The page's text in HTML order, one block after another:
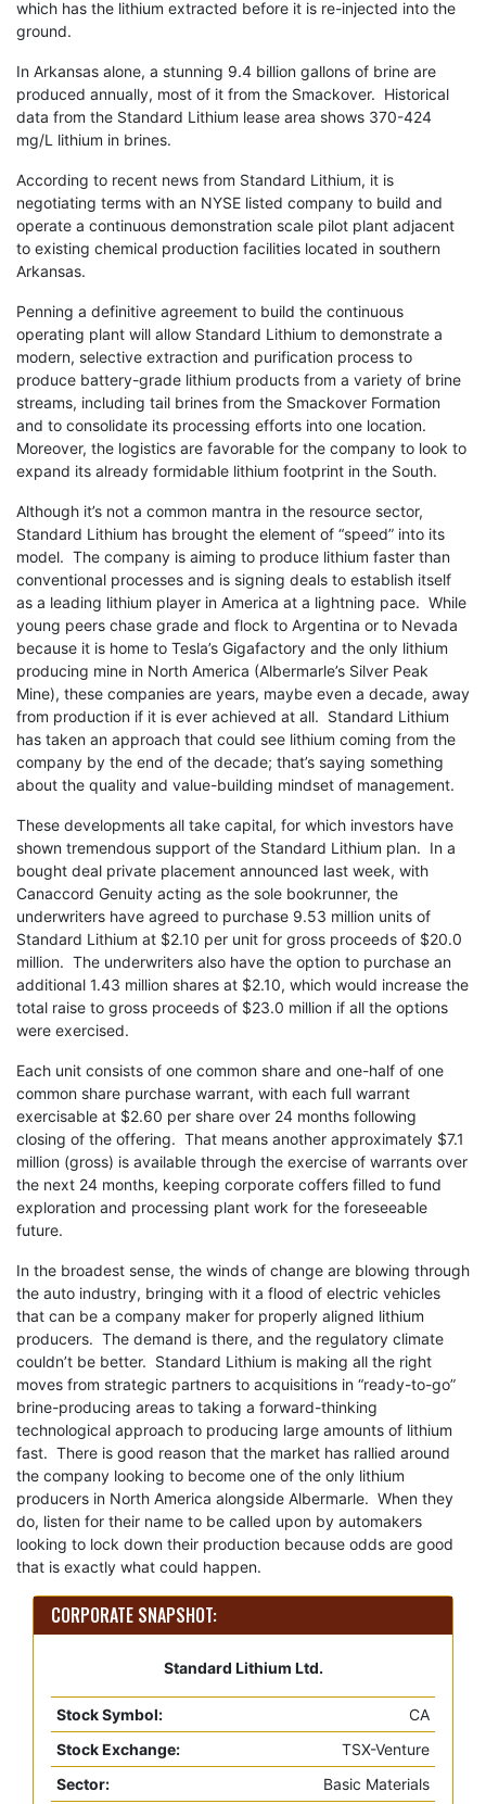
which has the lithium extracted before it is re-injected into the
ground.
In Arkansas alone, a stunning 9.4 billion gallons of brine are
produced annually, most of it from the Smackover. Historical
data from the Standard Lithium lease area shows 370-424
mg/L lithium in brines.
According to recent news from Standard Lithium, it is
negotiating terms with an NYSE listed company to build and
operate a continuous demonstration scale pilot plant adjacent
to existing chemical production facilities located in southern
Arkansas.
Penning a definitive agreement to build the continuous
operating plant will allow Standard Lithium to demonstrate a
modern, selective extraction and purification process to
produce battery-grade lithium products from a variety of brine
streams, including tail brines from the Smackover Formation
and to consolidate its processing efforts into one location.
Moreover, the logistics are favorable for the company to look to
expand its already formidable lithium footprint in the South.
Although it’s not a common mantra in the resource sector,
Standard Lithium has brought the element of “speed” into its
model. The company is aiming to produce lithium faster than
conventional processes and is signing deals to establish itself
as a leading lithium player in America at a lightning pace. While
young peers chase grade and flock to Argentina or to Nevada
because it is home to Tesla’s Gigafactory and the only lithium
producing mine in North America (Albermarle’s Silver Peak
Mine), these companies are years, maybe even a decade, away
from production if it is ever achieved at all. Standard Lithium
has taken an approach that could see lithium coming from the
company by the end of the decade; that’s saying something
about the quality and value-building mindset of management.
These developments all take capital, for which investors have
shown tremendous support of the Standard Lithium plan. In a
bought deal private placement announced last week, with
Canaccord Genuity acting as the sole bookrunner, the
underwriters have agreed to purchase 9.53 million units of
Standard Lithium at $2.10 per unit for gross proceeds of $20.0
million. The underwriters also have the option to purchase an
additional 1.43 million shares at $2.10, which would increase the
total raise to gross proceeds of $23.0 million if all the options
were exercised.
Each unit consists of one common share and one-half of one
common share purchase warrant, with each full warrant
exercisable at $2.60 per share over 24 months following
closing of the offering. That means another approximately $7.1
million (gross) is available through the exercise of warrants over
the next 24 months, keeping corporate coffers filled to fund
exploration and processing plant work for the foreseeable
future.
In the broadest sense, the winds of change are blowing through
the auto industry, bringing with it a flood of electric vehicles
that can be a company maker for properly aligned lithium
producers. The demand is there, and the regulatory climate
couldn’t be better. Standard Lithium is making all the right
moves from strategic partners to acquisitions in “ready-to-go”
brine-producing areas to taking a forward-thinking
technological approach to producing large amounts of lithium
fast. There is good reason that the market has rallied around
the company looking to become one of the only lithium
producers in North America alongside Albermarle. When they
do, listen for their name to be called upon by automakers
looking to lock down their production because odds are good
that is exactly what could happen.
CORPORATE SNAPSHOT:
Standard Lithium Ltd.
Stock Symbol:
CA
Stock Exchange:
TSX-Venture
Sector:
Basic Materials